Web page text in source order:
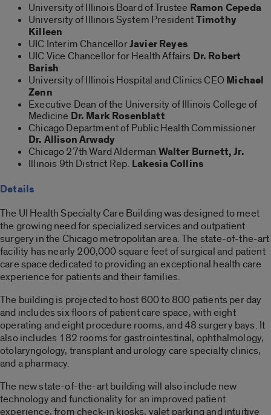
University of Illinois Board of Trustee Ramon Cepeda
University of Illinois System PresidentTimothy
Killeen
UIC Interim ChancellorJavier Reyes
UIC Vice Chancellor for Health Affairs Dr. Robert
Barish
University of Illinois Hospital and Clinics CEO Michael
Zenn
Executive Dean of the University of Illinois College of
Medicine Dr. Mark Rosenblatt
Chicago Department of Public Health Commissioner
Dr. Allison Arwady
Chicago 27thWard Alderman Walter Burnett, Jr.
Illinois 9th District Rep. Lakesia Collins
Details
The UI Health Specialty Care Building was designed to meet
the growing need for specialized services and outpatient
surgery in the Chicago metropolitan area. The state-of-the-art
facility has nearly 200,000 square feet of surgical and patient
care space dedicated to providing an exceptional health care
experience for patients and their families.
The building is projected to host 600 to 800 patients per day
and includes six floors of patient care space, with eight
operating and eight procedure rooms, and 48 surgery bays. It
also includes 182 rooms for gastrointestinal, ophthalmology,
otolaryngology, transplant and urology care specialty clinics,
and a pharmacy.
The new state-of-the-art building will also include new
technology and functionality for an improved patient
experience, from check-in kiosks, valet parking and intuitive